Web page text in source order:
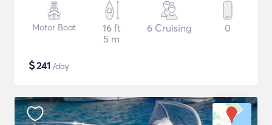
Motor Boat
16 ft
5 m
6 Cruising 0
$241 /day